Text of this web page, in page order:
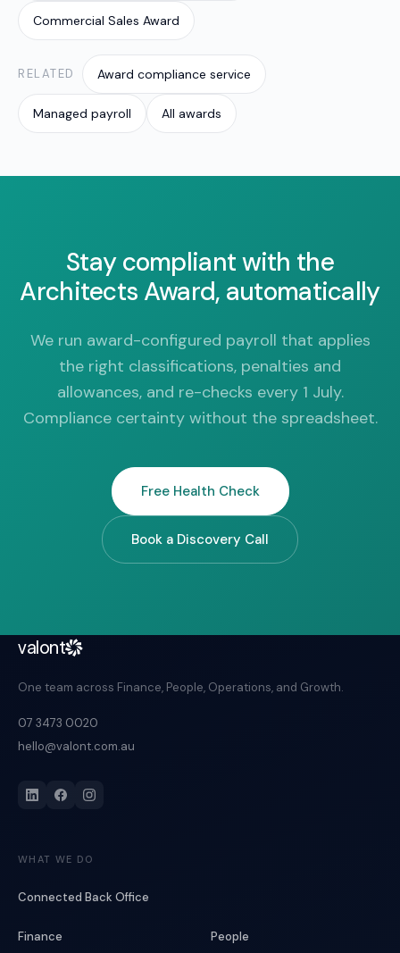
Commercial Sales Award
RELATED Award compliance service
Managed payroll All awards
Stay compliant with the
Architects Award, automatically
We run award-configured payroll that applies
the right classifications, penalties and
allowances, and re-checks every 1 July.
Compliance certainty without the spreadsheet.
Free Health Check
Book a Discovery Call
valont
One team across Finance, People, Operations, and Growth.
07 3473 0020
hello@valont.com.au
WHAT WE DO
Connected Back Office
Finance People